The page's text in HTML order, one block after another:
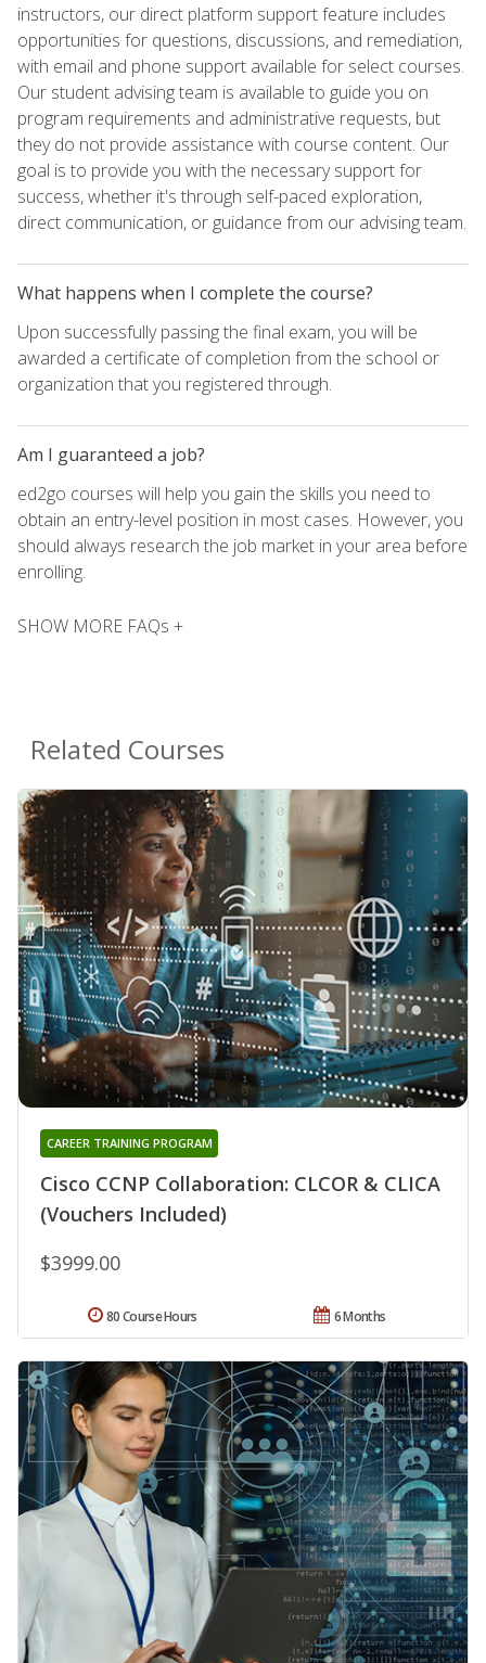
instructors, our direct platform support feature includes
opportunities for questions, discussions, and remediation,
with email and phone support available for select courses.
Our student advising team is available to guide you on
program requirements and administrative requests, but
they do not provide assistance with course content. Our
goal is to provide you with the necessary support for
success, whether it's through self-paced exploration,
direct communication, or guidance from our advising team.
What happens when I complete the course?
Upon successfully passing the final exam, you will be
awarded a certificate of completion from the school or
organization that you registered through.
Am I guaranteed a job?
ed2go courses will help you gain the skills you need to
obtain an entry-level position in most cases. However, you
should always research the job market in your area before
enrolling.
SHOW MORE FAQs +
Related Courses
Cisco CCNP Collaboration: CLCOR & CLICA
(Vouchers Included)
CAREER TRAINING PROGRAM
$3999.00
6 Months
80 Course Hours